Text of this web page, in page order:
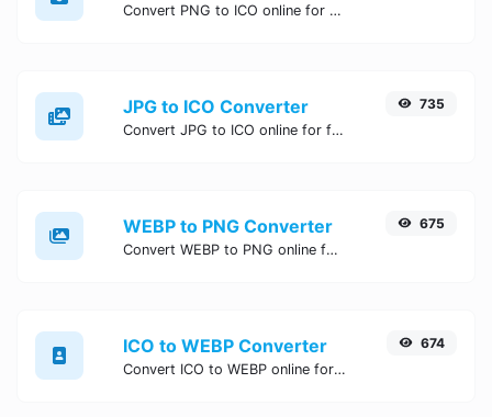
Convert PNG to ICO online for free, Easy, fast, and secure PNG to ICO conversion - no signup needed. Try the best online PNG to ICO Converter now.
JPG to ICO Converter
Convert JPG to ICO online for free, Easy, fast, and secure JPG to ICO conversion - no signup needed. Try the best online JPG to ICO Converter now.
735
WEBP to PNG Converter
Convert WEBP to PNG online for free, Easy, fast, and secure WEBP to PNG conversion - no signup needed. Try the best online WEBP to PNG Converter now.
675
ICO to WEBP Converter
Convert ICO to WEBP online for free, Easy, fast, and secure ICO to WEBP conversion - no signup needed. Try the best online ICO to WEBP Converter now.
674